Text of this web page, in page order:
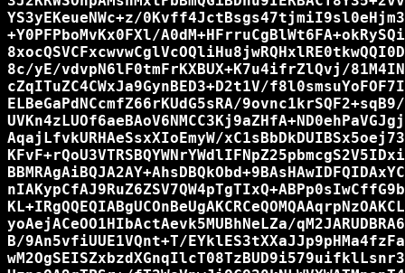
YS3yEKeueNWc+z/
+Y0PFPboMvKx0FXl/
8c/yE/vdvpN6lF0tmFrKXBUX+K7u4ifrZlQvj/
cZqITuZC4CWxJa9GynBED3+D2t1V/
ELBeGaPdNCcmfZ66rKUdG5sRA/
AqajLfvkURHAeSsxXIoEmyW/
yoAejACeOO1HIbActAevk5MUBhNeLZa/
B/9An5vfiUUE1VQnt+T/